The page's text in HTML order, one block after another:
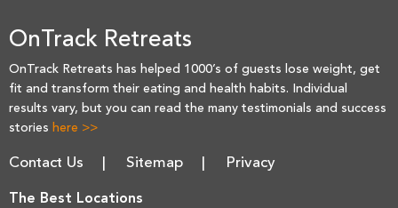
OnTrack Retreats
OnTrack Retreats has helped 1000’s of guests lose weight, get
fit and transform their eating and health habits. Individual
results vary, but you can read the many testimonials and success
stories here >>
Contact Us Sitemap Privacy
The Best Locations